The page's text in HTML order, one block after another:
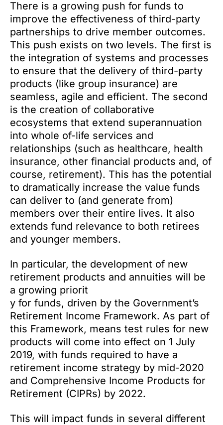
There is a growing push for funds to
improve the effectiveness of third-party
partnerships to drive member outcomes.
This push exists on two levels. The first is
the integration of systems and processes
to ensure that the delivery of third-party
products (like group insurance) are
seamless, agile and efficient. The second
is the creation of collaborative
ecosystems that extend superannuation
into whole of-life services and
relationships (such as healthcare, health
insurance, other financial products and, of
course, retirement). This has the potential
to dramatically increase the value funds
can deliver to (and generate from)
members over their entire lives. It also
extends fund relevance to both retirees
and younger members.
In particular, the development of new
retirement products and annuities will be
a growing priorit
y for funds, driven by the Government’s
Retirement Income Framework. As part of
this Framework, means test rules for new
products will come into effect on 1 July
2019, with funds required to have a
retirement income strategy by mid-2020
and Comprehensive Income Products for
Retirement (CIPRs) by 2022.
This will impact funds in several different